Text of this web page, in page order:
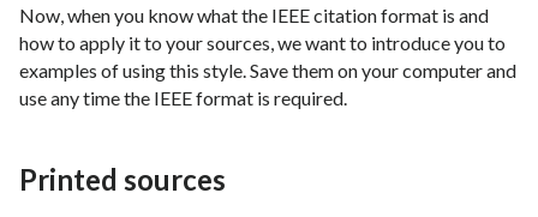
Now, when you know what the IEEE citation format is and
how to apply it to your sources, we want to introduce you to
examples of using this style. Save them on your computer and
use any time the IEEE format is required.
Printed sources